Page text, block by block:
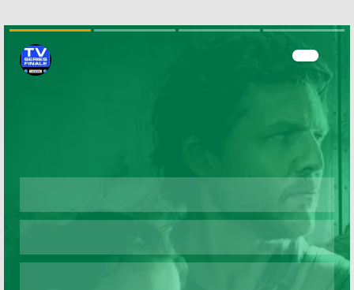
ABC Orders
Paradise:
Renewal for
March 22, 2014
Bachelor:
Reality Shows
November 20,
Skip
Skip